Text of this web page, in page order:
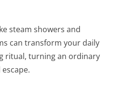
steam showers and
can transform your daily
ritual, turning an ordinary